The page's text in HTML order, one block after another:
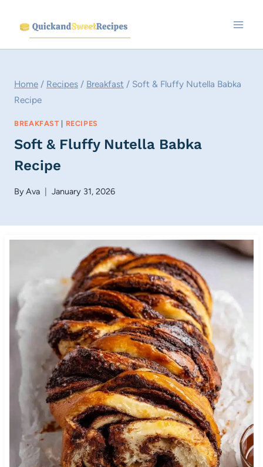
content
Home / Recipes / Breakfast / Soft & Fluffy Nutella Babka
Recipe
BREAKFAST| RECIPES
Soft & Fluffy Nutella Babka
Recipe
ByAva January 31, 2026